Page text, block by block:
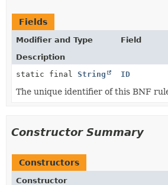
Fields
Modifier and Type
Field
Description
static final String ID
The unique identifier of this BNF
Constructor Summary
Constructors
Constructor